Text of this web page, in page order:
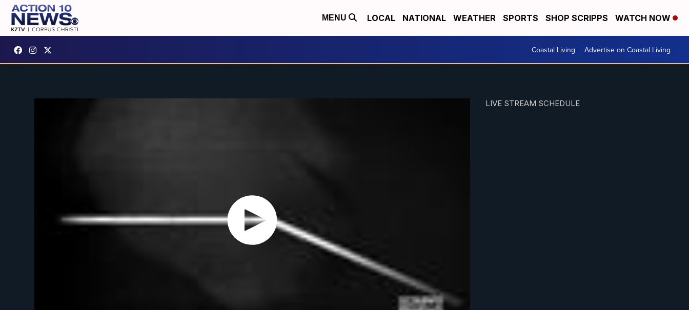
MENU LOCAL NATIONAL WEATHER SPORTS SHOP SCRIPPS WATCH NOW
Coastal Living Advertise on Coastal Living
LIVE STREAM SCHEDULE